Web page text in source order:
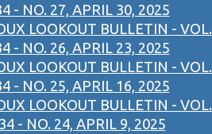
- NO. 27, APRIL 30, 2025
LOOKOUT BULLETIN - VOL.
- NO. 26, APRIL 23, 2025
LOOKOUT BULLETIN - VOL.
- NO. 25, APRIL 16, 2025
LOOKOUT BULLETIN - VOL.
34 - NO. 24, APRIL 9, 2025